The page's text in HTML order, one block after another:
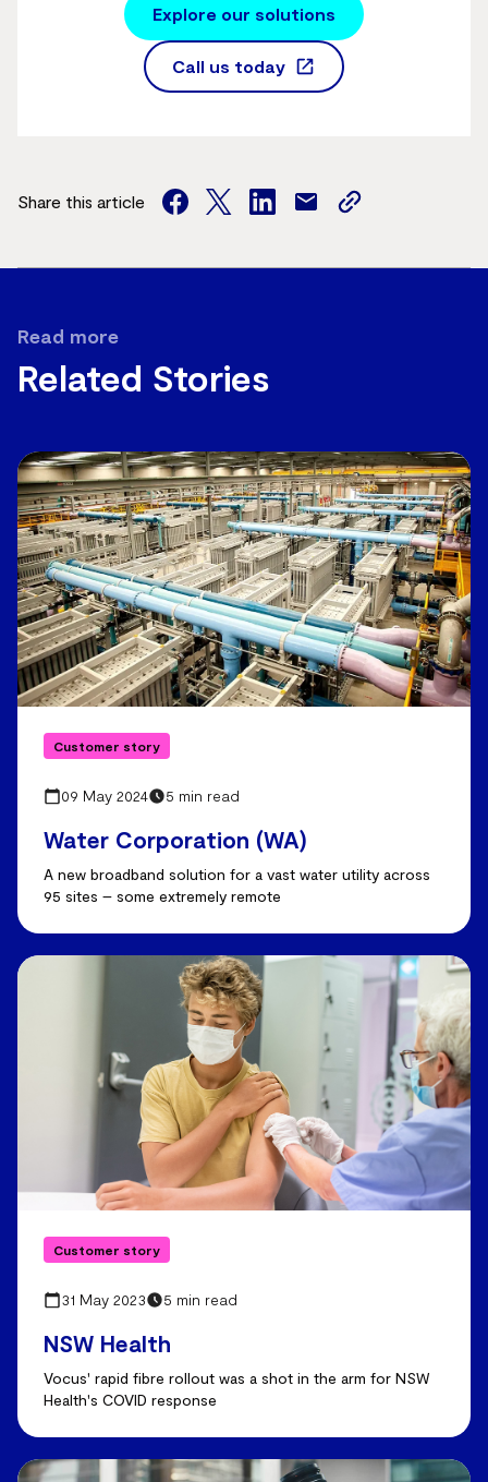
Explore our solutions
Call us today
Share this article
facebook
twitterfacebook
mail
copy
url
Related Stories
Read more
Water Corporation (WA)
Customer story
09 May 2024 5 min read
A new broadband solution for a vast water utility across
95 sites – some extremely remote
NSW Health
Customer story
31 May 2023 5 min read
Vocus' rapid fibre rollout was a shot in the arm for NSW
Health's COVID response